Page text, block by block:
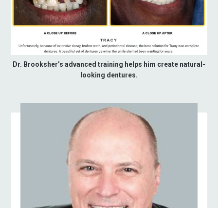
Dr. Brooksher’s advanced training helps him create natural-
looking dentures.